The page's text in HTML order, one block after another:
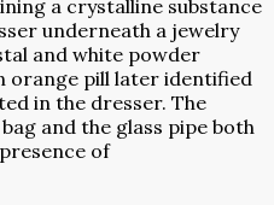
a crystalline substance
underneath a jewelry
and white powder
orange pill later identified
in the dresser. The
and the glass pipe both
of